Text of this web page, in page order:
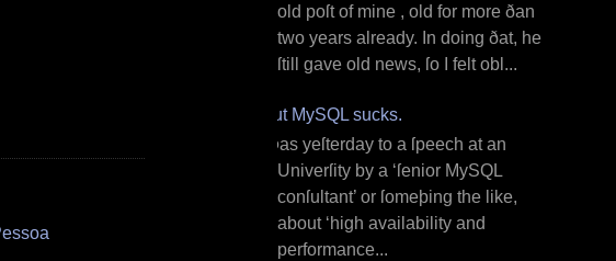
old poſt of mine , old for more ðan
two years already. In doing ðat, he
ſtill gave old news, ſo I felt obl...
But MySQL sucks.
I ƿas yeſterday to a ſpeech at an
Univerſity by a ‘ſenior MySQL
conſultant’ or ſomeþing the like,
about ‘high availability and
performance...